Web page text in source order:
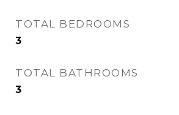
TOTAL BEDROOMS
3
TOTAL BATHROOMS
3